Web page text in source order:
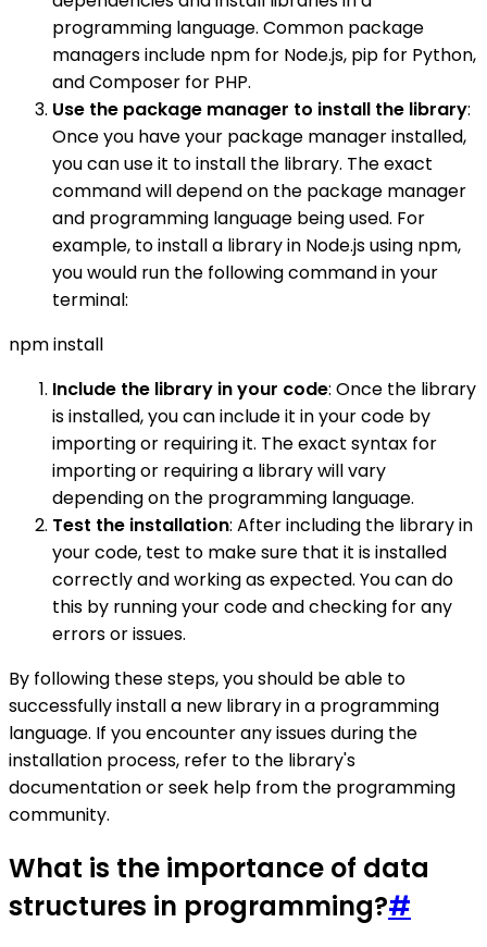
programming language. Common package
managers include npm for Node.js, pip for Python,
and Composer for PHP.
Use the package manager to install the library:
Once you have your package manager installed,
you can use it to install the library. The exact
command will depend on the package manager
and programming language being used. For
example, to install a library in Node.js using npm,
you would run the following command in your
terminal:
npm install
Include the library in your code: Once the library
is installed, you can include it in your code by
importing or requiring it. The exact syntax for
importing or requiring a library will vary
depending on the programming language.
Test the installation: After including the library in
your code, test to make sure that it is installed
correctly and working as expected. You can do
this by running your code and checking for any
errors or issues.
By following these steps, you should be able to
successfully install a new library in a programming
language. If you encounter any issues during the
installation process, refer to the library's
documentation or seek help from the programming
community.
What is the importance of data
structures in programming?#